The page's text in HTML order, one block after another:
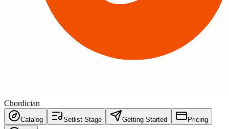
Chordician
Catalog Setlist Stage Getting Started Pricing